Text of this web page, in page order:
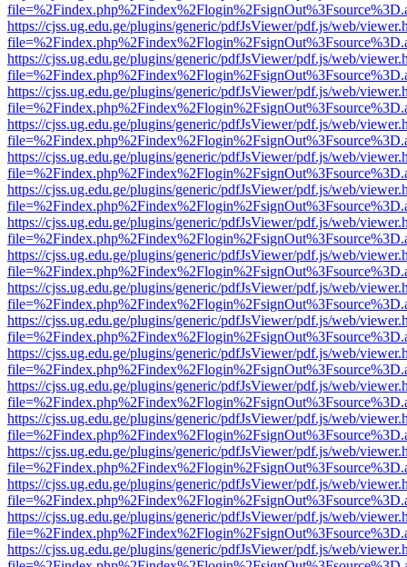
https://cjss.ug.edu.ge/plugins/generic/pdfJsViewer/pdf.js/web/
https://cjss.ug.edu.ge/plugins/generic/pdfJsViewer/pdf.js/web/
https://cjss.ug.edu.ge/plugins/generic/pdfJsViewer/pdf.js/web/
https://cjss.ug.edu.ge/plugins/generic/pdfJsViewer/pdf.js/web/
https://cjss.ug.edu.ge/plugins/generic/pdfJsViewer/pdf.js/web/
https://cjss.ug.edu.ge/plugins/generic/pdfJsViewer/pdf.js/web/
https://cjss.ug.edu.ge/plugins/generic/pdfJsViewer/pdf.js/web/
https://cjss.ug.edu.ge/plugins/generic/pdfJsViewer/pdf.js/web/
https://cjss.ug.edu.ge/plugins/generic/pdfJsViewer/pdf.js/web/
https://cjss.ug.edu.ge/plugins/generic/pdfJsViewer/pdf.js/web/
https://cjss.ug.edu.ge/plugins/generic/pdfJsViewer/pdf.js/web/
https://cjss.ug.edu.ge/plugins/generic/pdfJsViewer/pdf.js/web/
https://cjss.ug.edu.ge/plugins/generic/pdfJsViewer/pdf.js/web/
https://cjss.ug.edu.ge/plugins/generic/pdfJsViewer/pdf.js/web/
https://cjss.ug.edu.ge/plugins/generic/pdfJsViewer/pdf.js/web/
https://cjss.ug.edu.ge/plugins/generic/pdfJsViewer/pdf.js/web/
https://cjss.ug.edu.ge/plugins/generic/pdfJsViewer/pdf.js/web/